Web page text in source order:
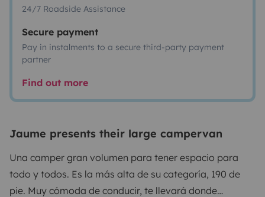
24/7 Roadside Assistance
Secure payment
Pay in instalments to a secure third-party payment
partner
Find out more
Jaume presents their large campervan
Una camper gran volumen para tener espacio para
todo y todos. Es la más alta de su categoría, 190 de
pie. Muy cómoda de conducir, te llevará donde